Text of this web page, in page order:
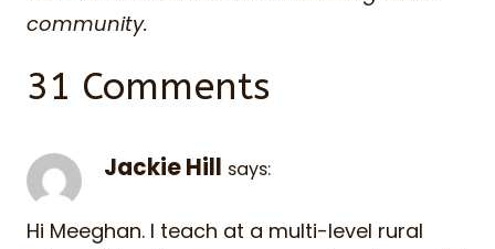
community.
31 Comments
Jackie Hill says:
Hi Meeghan. I teach at a multi-level rural